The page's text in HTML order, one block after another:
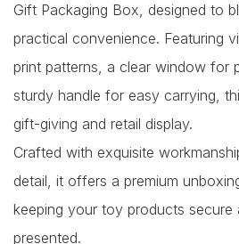
Gift Packaging Box, designed to
practical convenience. Featuring
print patterns, a clear window for
sturdy handle for easy carrying,
gift-giving and retail display.
Crafted with exquisite
detail, it offers a premium
keeping your toy products secure
presented.